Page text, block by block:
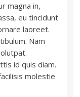
magna in,
eu tincidunt
laoreet.
Nam
id quis diam.
molestie